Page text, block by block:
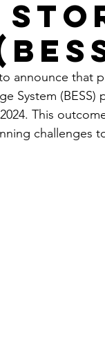
announce that
System
This
challenges